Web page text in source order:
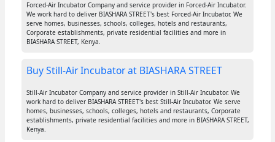
Forced-Air Incubator Company and service provider in Forced-Air Incubator.
We work hard to deliver BIASHARA STREET's best Forced-Air Incubator. We
serve homes, businesses, schools, colleges, hotels and restaurants,
Corporate establishments, private residential facilities and more in
BIASHARA STREET, Kenya.
Buy Still-Air Incubator at BIASHARA STREET
Still-Air Incubator Company and service provider in Still-Air Incubator. We
work hard to deliver BIASHARA STREET's best Still-Air Incubator. We serve
homes, businesses, schools, colleges, hotels and restaurants, Corporate
establishments, private residential facilities and more in BIASHARA STREET,
Kenya.